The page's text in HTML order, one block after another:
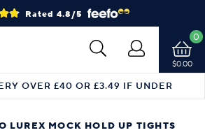
Rated 4.8/5
$0.00
0
OVER £40 OR £3.49 IF UNDER
LUREX MOCK HOLD UP TIGHTS